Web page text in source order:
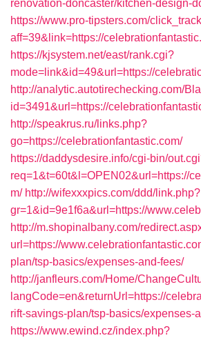
renovation-doncaster/kitchen-design-
https://www.pro-tipsters.com/
aff=39&link=https://
https://kjsystem.net/east/rank.cgi?
mode=link&id=49&url=https://
http://analytic.autotirechecking.com/
id=3491&url=https://
http://speakrus.ru/links.php?
go=https://celebrationfantastic.com/
https://daddysdesire.info/cgi-bin/
req=1&t=60t&l=OPEN02&url=https://
m/ http://wifexxxpics.com/ddd/link.php?
gr=1&id=9e1f6a&url=https://
http://m.shopinalbany.com/
url=https://
plan/tsp-basics/expenses-and-fees/
http://janfleurs.com/Home/
langCode=en&returnUrl=https://
rift-savings-plan/tsp-basics/expenses-
https://www.ewind.cz/index.php?